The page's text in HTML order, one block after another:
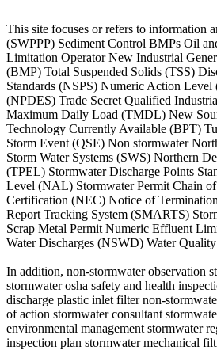
This site focuses or refers to information
(SWPPP) Sediment Control BMPs Oil
Limitation Operator New Industrial
(BMP) Total Suspended Solids (TSS)
Standards (NSPS) Numeric Action
(NPDES) Trade Secret Qualified
Maximum Daily Load (TMDL) New
Technology Currently Available (BPT)
Storm Event (QSE) Non stormwater
Storm Water Systems (SWS) Northern
(TPEL) Stormwater Discharge Points
Level (NAL) Stormwater Permit Chain
Certification (NEC) Notice of
Report Tracking System (SMARTS)
Scrap Metal Permit Numeric Effluent
Water Discharges (NSWD) Water
In addition, non-stormwater observation
stormwater osha safety and health
discharge plastic inlet filter non-
of action stormwater consultant
environmental management stormwater
inspection plan stormwater mechanical